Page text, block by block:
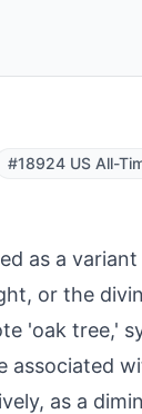
#18924 US All-
as a
or the
'oak tree,'
associated
as a